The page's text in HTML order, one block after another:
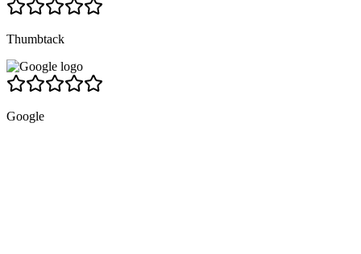
Thumbtack
Google